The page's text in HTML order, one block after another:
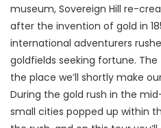
museum, Sovereign Hill re-
after the invention of gold in
international adventurers
goldfields seeking fortune.
the place we’ll shortly make
During the gold rush in the
small cities popped up within